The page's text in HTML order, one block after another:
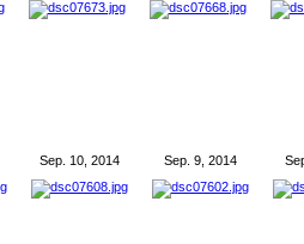
Sep. 10, 2014 Sep. 9, 2014